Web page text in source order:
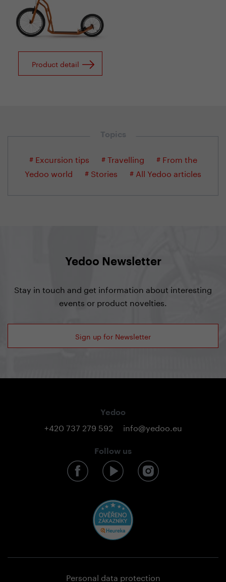
Product detail
Topics
# Excursion tips # Travelling
# From the
Yedoo world
# Stories # All Yedoo articles
Yedoo Newsletter
Stay in touch and get information about interesting
events or product novelties.
Sign up for Newsletter
Yedoo
+420 737 279 592 info@yedoo.eu
Follow us
Personal data protection